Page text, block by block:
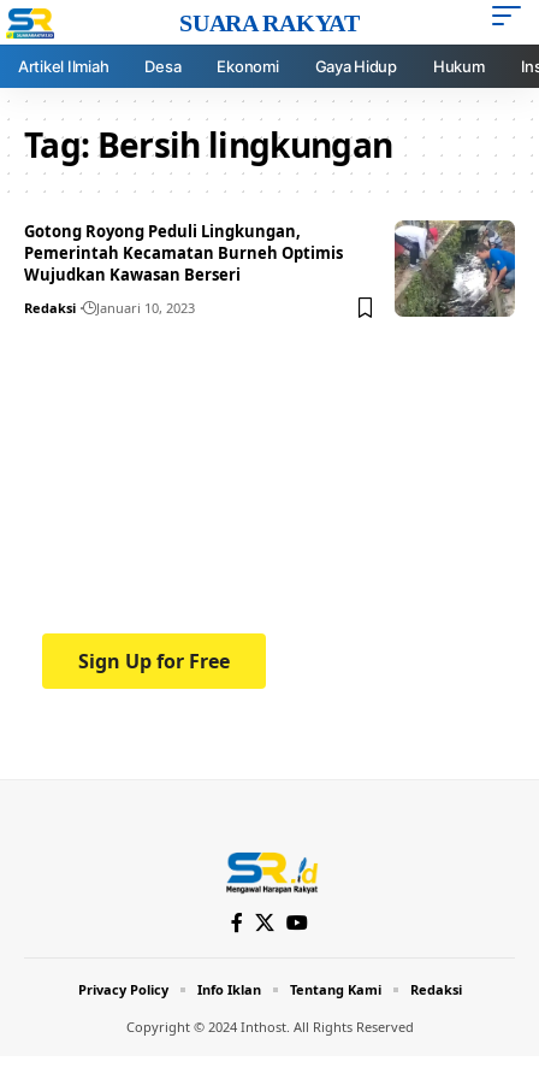
SUARA RAKYAT
Artikel Ilmiah Desa Ekonomi Gaya Hidup Hukum
Tag:Bersih lingkungan
Gotong Royong Peduli Lingkungan,
Pemerintah Kecamatan Burneh Optimis
Wujudkan Kawasan Berseri
Redaksi Januari 10, 2023
Sign Up for Free
Copyright © 2024 Inthost. All Rights Reserved
Privacy Policy Info Iklan Tentang Kami Redaksi